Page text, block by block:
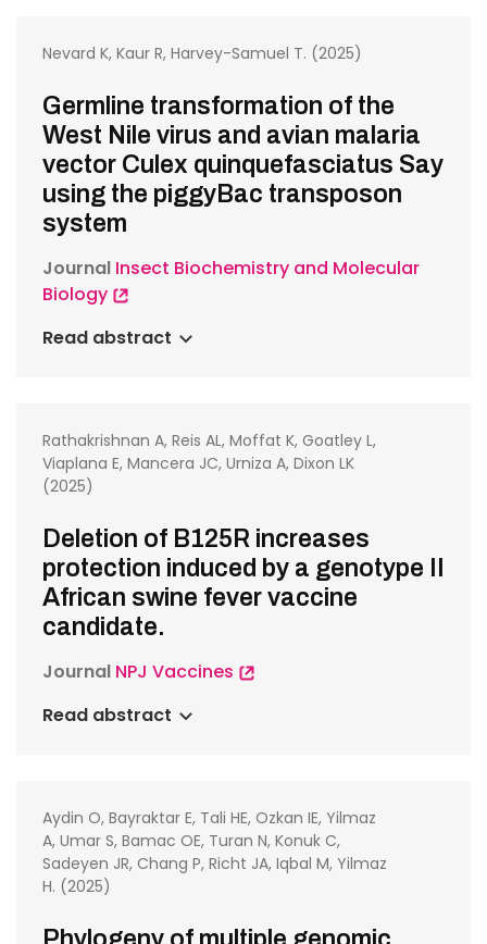
Nevard K, Kaur R, Harvey-Samuel T. (2025)
Germline transformation of the
West Nile virus and avian malaria
vector Culex quinquefasciatus Say
using the piggyBac transposon
system
Journal Insect Biochemistry and Molecular
Biology
Read abstract
Rathakrishnan A, Reis AL, Moffat K, Goatley L,
Viaplana E, Mancera JC, Urniza A, Dixon LK
(2025)
Deletion of B125R increases
protection induced by a genotype II
African swine fever vaccine
candidate.
Journal NPJ Vaccines
Read abstract
Aydin O, Bayraktar E, Tali HE, Ozkan IE, Yilmaz
A, Umar S, Bamac OE, Turan N, Konuk C,
Sadeyen JR, Chang P, Richt JA, Iqbal M, Yilmaz
H. (2025)